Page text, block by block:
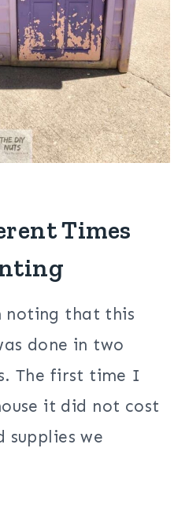
Times
noting that this
done in two
The first time I
it did not cost
supplies we